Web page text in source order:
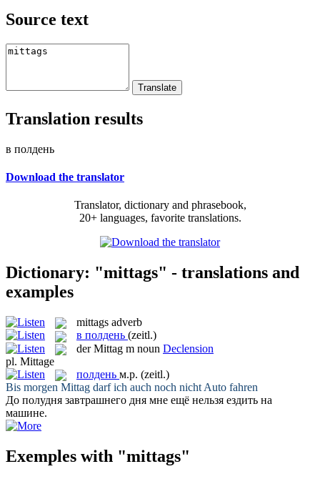
Source text
Translation results
в полдень
Download the translator
Translator, dictionary and phrasebook,
20+ languages, favorite translations.
Dictionary: "mittags" - translations and
examples
mittags adverb
в полдень (zeitl.)
derMittag m noun Declension
pl. Mittage
полдень м.р. (zeitl.)
Bis morgen Mittag darf ich auch noch nicht Auto fahren
До полудня завтрашнего дня мне ещё нельзя ездить на
машине.
Exemples with "mittags"